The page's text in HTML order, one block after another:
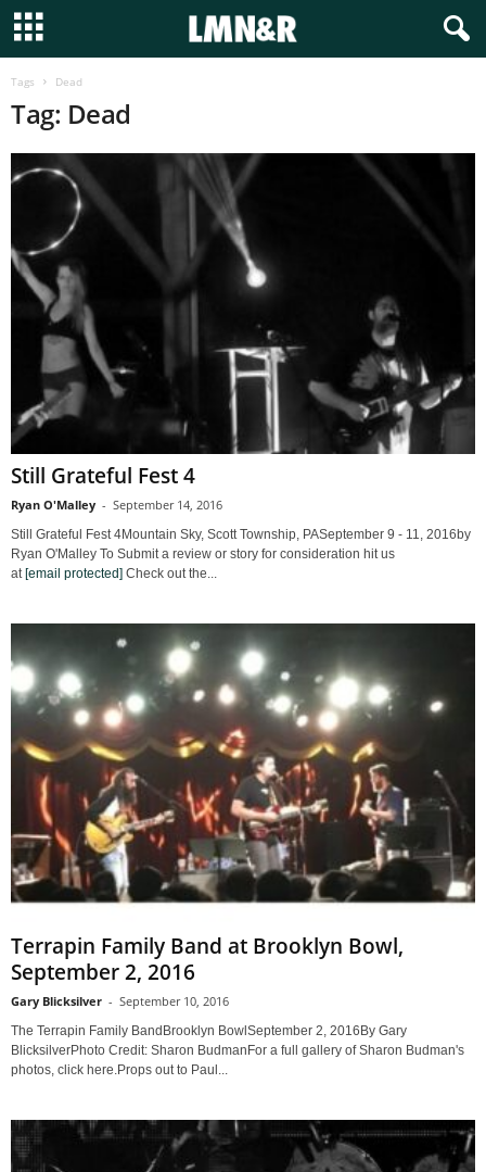
Tags Dead
Tag: Dead
Still Grateful Fest 4
Ryan O'Malley - September 14, 2016
Still Grateful Fest 4Mountain Sky, Scott Township, PASeptember 9 - 11, 2016by
Ryan O'Malley To Submit a review or story for consideration hit us
at [email protected] Check out the...
Terrapin Family Band at Brooklyn Bowl,
September 2, 2016
Gary Blicksilver - September 10, 2016
The Terrapin Family BandBrooklyn BowlSeptember 2, 2016By Gary
BlicksilverPhoto Credit: Sharon BudmanFor a full gallery of Sharon Budman's
photos, click here.Props out to Paul...